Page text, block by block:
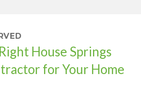
House Springs
for Your Home